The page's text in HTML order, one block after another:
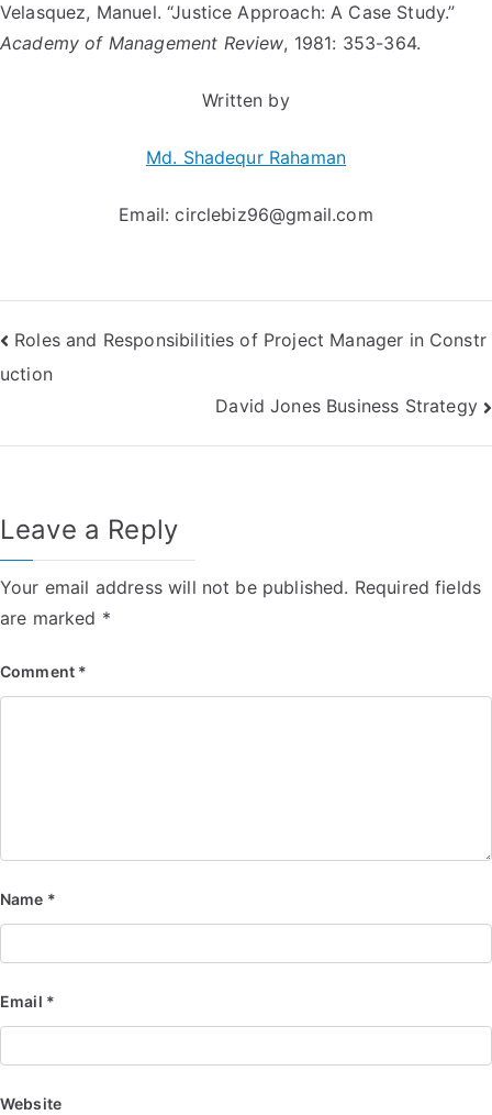
Velasquez, Manuel. “Justice Approach: A Case Study.”
Academy of Management Review, 1981: 353-364.
Written by
Md. Shadequr Rahaman
Email:circlebiz96@gmail.com
Post
navigation
Roles and Responsibilities of Project Manager in Constr
uction
David Jones Business Strategy
Leave a Reply
Your email address will not be published. Required fields
are marked *
Comment *
Name *
Email *
Website